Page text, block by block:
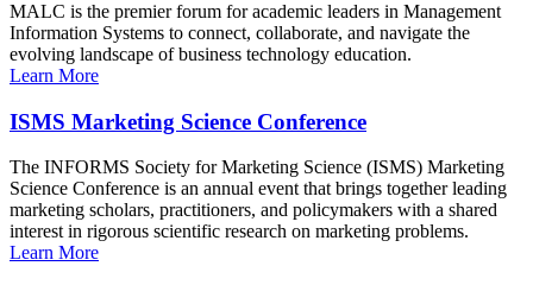
MALC is the premier forum for academic leaders in Management
Information Systems to connect, collaborate, and navigate the
evolving landscape of business technology education.
Learn More
ISMS Marketing Science Conference
The INFORMS Society for Marketing Science (ISMS) Marketing
Science Conference is an annual event that brings together leading
marketing scholars, practitioners, and policymakers with a shared
interest in rigorous scientific research on marketing problems.
Learn More